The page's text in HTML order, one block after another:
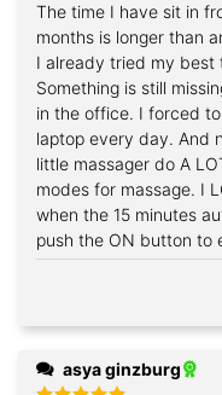
Rated5
out of 5
The time I have sit in
months is longer than
I already tried my best
Something is still
in the office. I forced
laptop every day. And
little massager do A
modes for massage. I
when the 15 minutes
push the ON button to
asya ginzburg